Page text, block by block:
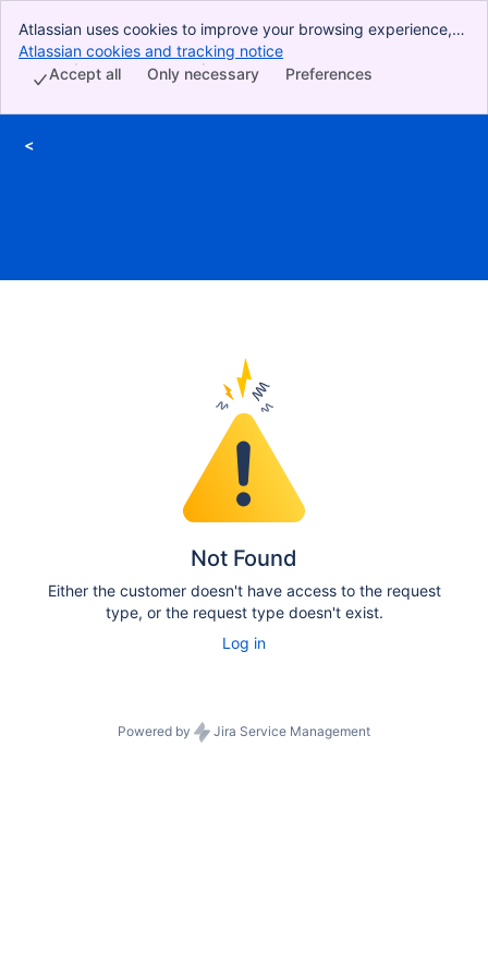
Atlassian uses cookies to improve your browsing experience,
perform analytics and research, and conduct advertising.
Accept all cookies to indicate that you agree to our use of
Atlassian cookies and tracking notice
Preferences
Only necessary
Accept all
<
Not Found
Either the customer doesn't have access to the request
type, or the request type doesn't exist.
Log in
Powered by Jira Service Management